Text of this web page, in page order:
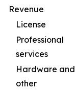
Revenue
License
Professional
services
Hardware and
other